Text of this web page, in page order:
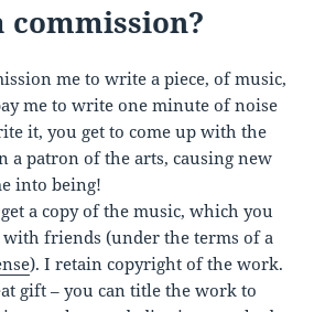
commission?
me to write a piece, of music,
me to write one minute of noise
it, you get to come up with the
a patron of the arts, causing new
into being!
a copy of the music, which you
with friends (under the terms of a
). I retain copyright of the work.
gift – you can title the work to